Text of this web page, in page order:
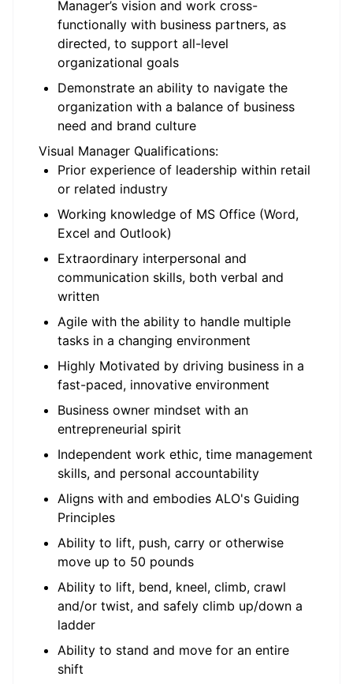
Manager’s vision and work cross-
functionally with business partners, as
directed, to support all-level
organizational goals
Demonstrate an ability to navigate the
organization with a balance of business
need and brand culture
Visual Manager Qualifications:
Prior experience of leadership within retail
or related industry
Working knowledge of MS Office (Word,
Excel and Outlook)
Extraordinary interpersonal and
communication skills, both verbal and
written
Agile with the ability to handle multiple
tasks in a changing environment
Highly Motivated by driving business in a
fast-paced, innovative environment
Business owner mindset with an
entrepreneurial spirit
Independent work ethic, time management
skills, and personal accountability
Aligns with and embodies ALO's Guiding
Principles
Ability to lift, push, carry or otherwise
move up to 50 pounds
Ability to lift, bend, kneel, climb, crawl
and/or twist, and safely climb up/down a
ladder
Ability to stand and move for an entire
shift